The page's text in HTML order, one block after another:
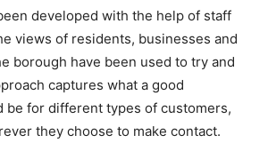
developed with the help of staff
views of residents, businesses and
borough have been used to try and
captures what a good
be for different types of customers,
they choose to make contact.